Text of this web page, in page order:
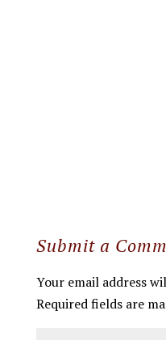
Submit a
Your email address
Required fields are